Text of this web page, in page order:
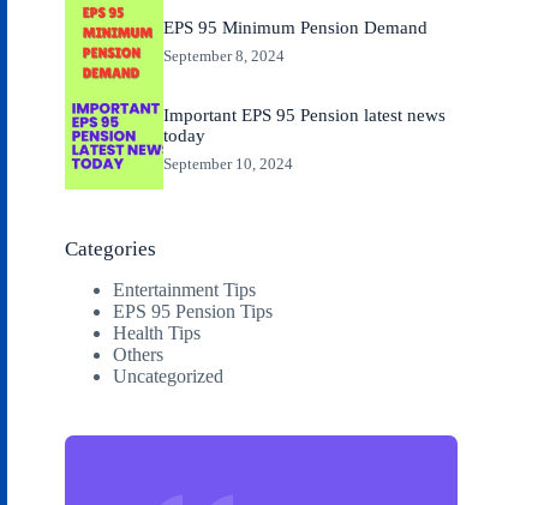
EPS 95 Minimum Pension Demand
September 8, 2024
Important EPS 95 Pension latest news
today
September 10, 2024
Categories
Entertainment Tips
EPS 95 Pension Tips
Health Tips
Others
Uncategorized